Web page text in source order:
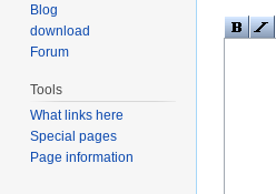
Blog
download
Forum
Tools
What links here
Special pages
Page information